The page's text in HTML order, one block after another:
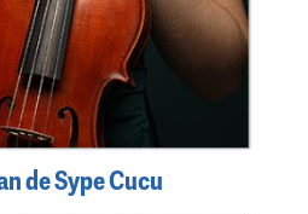
de Sype Cucu